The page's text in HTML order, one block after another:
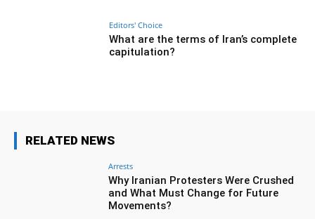
Editors' Choice
What are the terms of Iran’s complete
capitulation?
RELATED NEWS
Arrests
Why Iranian Protesters Were Crushed
and What Must Change for Future
Movements?